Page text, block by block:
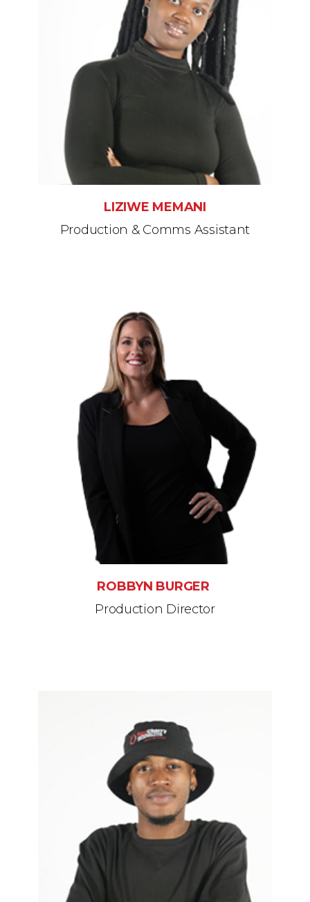
LIZIWE MEMANI
Production & Comms Assistant
ROBBYN BURGER
Production Director